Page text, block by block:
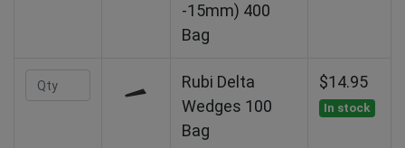
-15mm) 400
Bag
Rubi Delta
Wedges 100
Bag
$14.95
In stock